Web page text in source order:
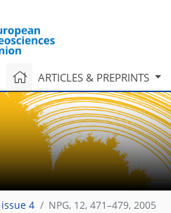
ARTICLES & PREPRINTS
4 NPG, 12, 471–479, 2005